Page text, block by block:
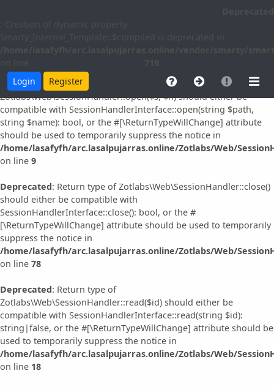
Deprecated
: Creation of dynamic property idna_convert::$slast is
deprecated in
/home/lasafyfh/arc.lasalpujarras.online/vendor/simplepie/
Deprecated: Return type of
Zotlabs\Web\SessionHandler::open($s, $n) should either be
compatible with SessionHandlerInterface::open(string $path,
string $name): bool, or the #[\ReturnTypeWillChange] attribute
should be used to temporarily suppress the notice in
/home/lasafyfh/arc.lasalpujarras.online/Zotlabs/Web/
on line 9
Deprecated: Return type of Zotlabs\Web\SessionHandler::close()
should either be compatible with
SessionHandlerInterface::close(): bool, or the #
[\ReturnTypeWillChange] attribute should be used to temporarily
suppress the notice in
/home/lasafyfh/arc.lasalpujarras.online/Zotlabs/Web/
on line 78
Deprecated: Return type of
Zotlabs\Web\SessionHandler::read($id) should either be
compatible with SessionHandlerInterface::read(string $id):
string|false, or the #[\ReturnTypeWillChange] attribute should be
used to temporarily suppress the notice in
/home/lasafyfh/arc.lasalpujarras.online/Zotlabs/Web/
on line 18
Deprecated
: Creation of dynamic property
Smarty_Internal_Template::$compiled is deprecated in
/home/lasafyfh/arc.lasalpujarras.online/vendor/smarty/
on line
719
Login
Register